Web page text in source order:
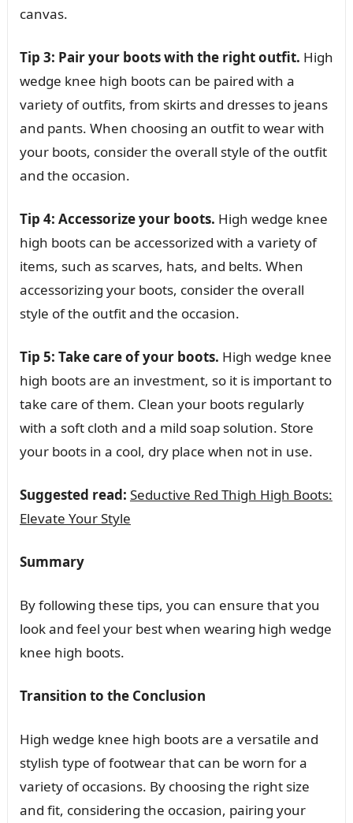
canvas.
Tip 3: Pair your boots with the right outfit. High
wedge knee high boots can be paired with a
variety of outfits, from skirts and dresses to jeans
and pants. When choosing an outfit to wear with
your boots, consider the overall style of the outfit
and the occasion.
Tip 4: Accessorize your boots. High wedge knee
high boots can be accessorized with a variety of
items, such as scarves, hats, and belts. When
accessorizing your boots, consider the overall
style of the outfit and the occasion.
Tip 5: Take care of your boots. High wedge knee
high boots are an investment, so it is important to
take care of them. Clean your boots regularly
with a soft cloth and a mild soap solution. Store
your boots in a cool, dry place when not in use.
Suggested read: Seductive Red Thigh High Boots:
Elevate Your Style
Summary
By following these tips, you can ensure that you
look and feel your best when wearing high wedge
knee high boots.
Transition to the Conclusion
High wedge knee high boots are a versatile and
stylish type of footwear that can be worn for a
variety of occasions. By choosing the right size
and fit, considering the occasion, pairing your